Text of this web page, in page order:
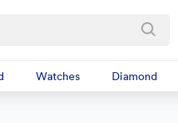
Diamond
Watches